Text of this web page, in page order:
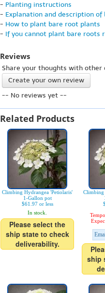
- Planting instructions
- Explanation and description of
- How to plant bare root plants
- If you cannot plant bare roots
Reviews
Share your thoughts with other
Create your own review
-- No reviews yet --
Related Products
Climbing Hydrangea 'Petiolaris'
1-Gallon pot
$61.97 or less
In stock.
Please select the
ship state to check
deliverability.
Climbing
ship